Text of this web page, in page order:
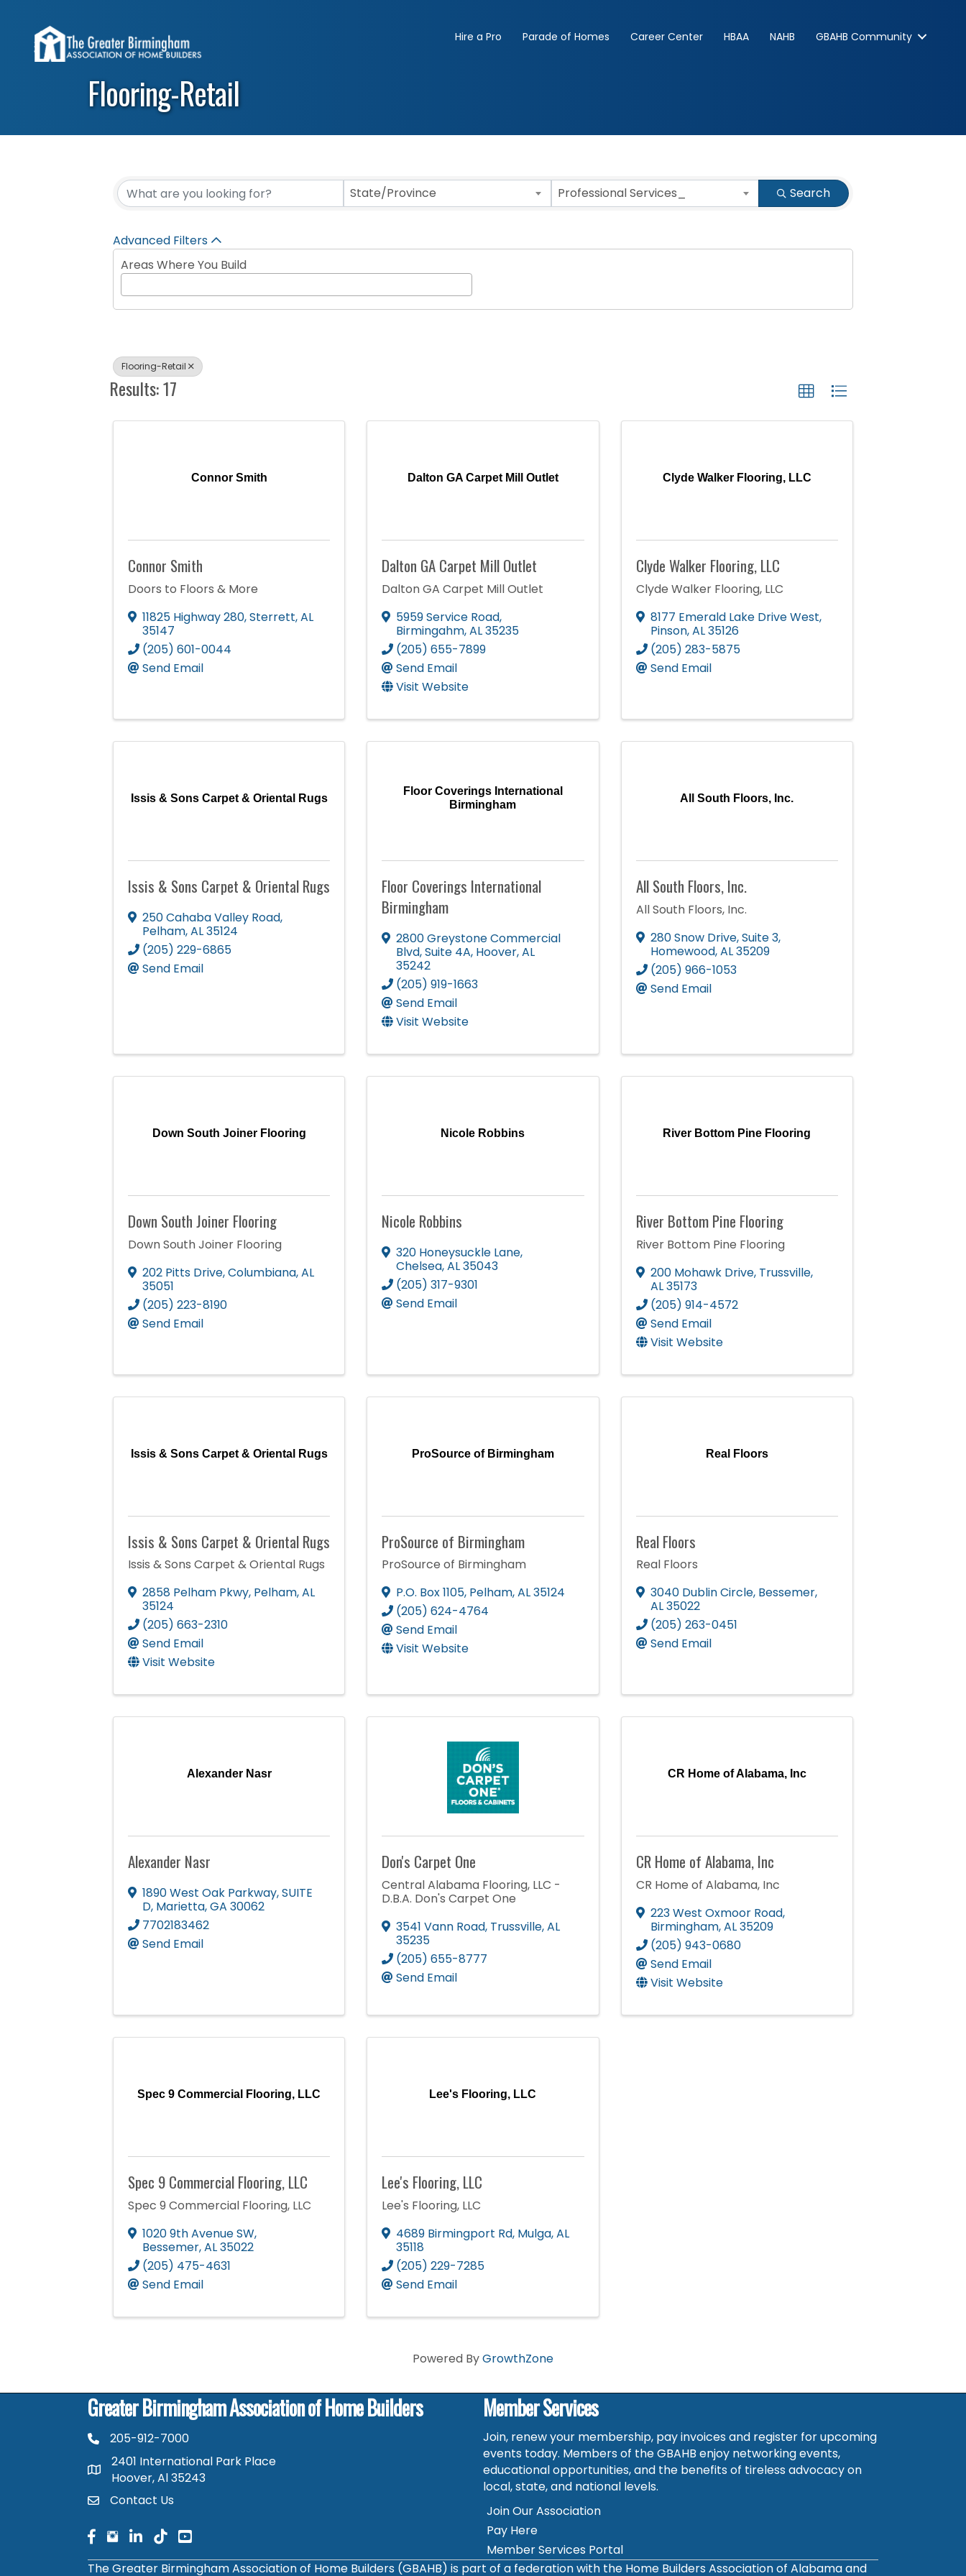
Hire a Pro Parade of Homes Career Center HBAA NAHB GBAHB Community
Flooring-Retail
{Directory Results}
State/Province Professional Services_ Search
Advanced Filters
Areas Where You Build
Flooring-Retail
Results: 17
Connor Smith
Connor Smith
Doors to Floors & More
11825 Highway 280,Sterrett,AL
35147
(205) 601-0044
Send Email
Dalton GA Carpet Mill Outlet
Dalton GA Carpet Mill Outlet
Dalton GA Carpet Mill Outlet
5959 Service Road,
Birmingahm,AL35235
(205) 655-7899
Send Email
Visit Website
Clyde Walker Flooring, LLC
Clyde Walker Flooring, LLC
Clyde Walker Flooring, LLC
8177 Emerald Lake Drive West,
Pinson,AL35126
(205) 283-5875
Send Email
Issis & Sons Carpet & Oriental Rugs
Issis & Sons Carpet & Oriental Rugs
250 Cahaba Valley Road,
Pelham,AL35124
(205) 229-6865
Send Email
Floor Coverings International
Birmingham
Floor Coverings International
Birmingham
2800 Greystone Commercial
Blvd,Suite 4A, Hoover,AL
35242
(205) 919-1663
Send Email
Visit Website
All South Floors, Inc.
All South Floors, Inc.
All South Floors, Inc.
280 Snow Drive, Suite 3,
Homewood,AL35209
(205) 966-1053
Send Email
Down South Joiner Flooring
Down South Joiner Flooring
Down South Joiner Flooring
202 Pitts Drive,Columbiana,AL
35051
(205) 223-8190
Send Email
Nicole Robbins
Nicole Robbins
320 Honeysuckle Lane,
Chelsea,AL35043
(205) 317-9301
Send Email
River Bottom Pine Flooring
River Bottom Pine Flooring
River Bottom Pine Flooring
200 Mohawk Drive, Trussville,
AL35173
(205) 914-4572
Send Email
Visit Website
Issis & Sons Carpet & Oriental Rugs
Issis & Sons Carpet & Oriental Rugs
Issis & Sons Carpet & Oriental Rugs
2858 Pelham Pkwy, Pelham,AL
35124
(205) 663-2310
Send Email
Visit Website
ProSource of Birmingham
ProSource of Birmingham
ProSource of Birmingham
P.O. Box 1105, Pelham,AL35124
(205) 624-4764
Send Email
Visit Website
Real Floors
Real Floors
Real Floors
3040 Dublin Circle, Bessemer,
AL35022
(205) 263-0451
Send Email
Alexander Nasr
Alexander Nasr
1890 West Oak Parkway,SUITE
D, Marietta,GA 30062
7702183462
Send Email
Don's Carpet One
Central Alabama Flooring, LLC -
D.B.A. Don's Carpet One
3541 Vann Road, Trussville,AL
35235
(205) 655-8777
Send Email
CR Home of Alabama, Inc
CR Home of Alabama, Inc
CR Home of Alabama, Inc
223 West Oxmoor Road,
Birmingham,AL35209
(205) 943-0680
Send Email
Visit Website
Spec 9 Commercial Flooring, LLC
Spec 9 Commercial Flooring, LLC
Spec 9 Commercial Flooring, LLC
1020 9th Avenue SW,
Bessemer,AL35022
(205) 475-4631
Send Email
Lee's Flooring, LLC
Lee's Flooring, LLC
Lee's Flooring, LLC
4689 Birmingport Rd, Mulga,AL
35118
(205) 229-7285
Send Email
Powered ByGrowthZone
Greater Birmingham Association of Home Builders
phone number
205-912-7000
map and address
2401 International Park Place
Hoover, Al 35243
contactContact Us
facebook
facebook
linked in
Member Services
Join, renew your membership, pay invoices and register for upcoming
events today. Members of the GBAHB enjoy networking events,
educational opportunities, and the benefits of tireless advocacy on
local, state, and national levels.
Join Our Association
Pay Here
Member Services Portal
The Greater Birmingham Association of Home Builders (GBAHB) is part of a federation with the Home Builders Association of Alabama and